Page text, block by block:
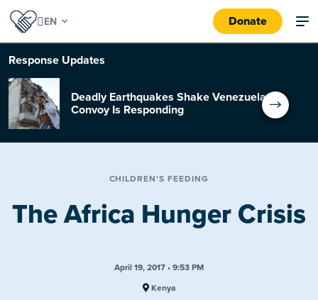
Donate
Response Updates
Deadly Earthquakes Shake Venezuela:
Convoy Is Responding
CHILDREN'S FEEDING
The Africa Hunger Crisis
April 19, 2017 • 9:53 PM
Kenya